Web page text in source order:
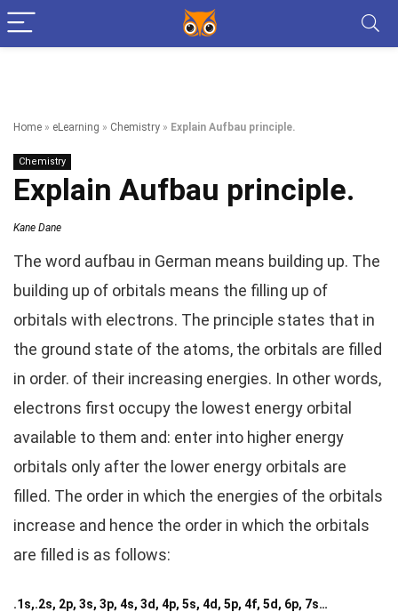
Home » eLearning » Chemistry » Explain Aufbau principle.
Chemistry
Explain Aufbau principle.
Kane Dane
The word aufbau in German means building up. The
building up of orbitals means the filling up of
orbitals with electrons. The principle states that in
the ground state of the atoms, the orbitals are filled
in order. of their increasing energies. In other words,
electrons first occupy the lowest energy orbital
available to them and: enter into higher energy
orbitals only after the lower energy orbitals are
filled. The order in which the energies of the orbitals
increase and hence the order in which the orbitals
are filled is as follows:
.1s,.2s, 2p, 3s, 3p, 4s, 3d, 4p, 5s, 4d, 5p, 4f, 5d, 6p, 7s…